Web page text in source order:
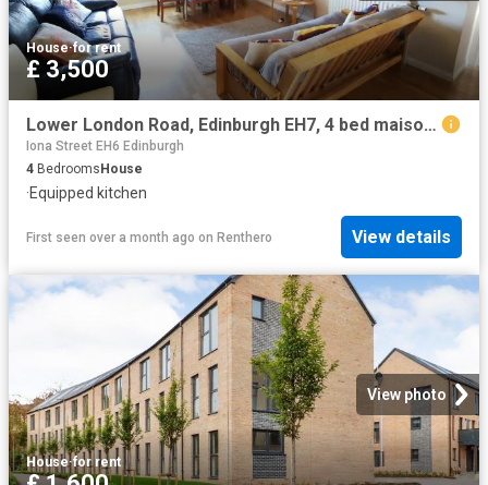
House·for rent
£ 3,500
Lower London Road, Edinburgh EH7, 4 bed maisonette to rent, £3,500 pcm | PrimeLocation
Iona Street EH6 Edinburgh
4 BedroomsHouse
·Equipped kitchen
First seen over a month ago on Renthero View details
View photo
House·for rent